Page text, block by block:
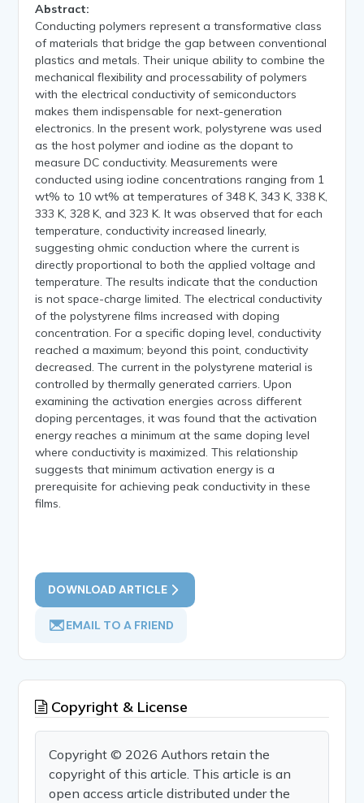
Abstract:
Conducting polymers represent a transformative class
of materials that bridge the gap between conventional
plastics and metals. Their unique ability to combine the
mechanical flexibility and processability of polymers
with the electrical conductivity of semiconductors
makes them indispensable for next-generation
electronics. In the present work, polystyrene was used
as the host polymer and iodine as the dopant to
measure DC conductivity. Measurements were
conducted using iodine concentrations ranging from 1
wt% to 10 wt% at temperatures of 348 K, 343 K, 338 K,
333 K, 328 K, and 323 K. It was observed that for each
temperature, conductivity increased linearly,
suggesting ohmic conduction where the current is
directly proportional to both the applied voltage and
temperature. The results indicate that the conduction
is not space-charge limited. The electrical conductivity
of the polystyrene films increased with doping
concentration. For a specific doping level, conductivity
reached a maximum; beyond this point, conductivity
decreased. The current in the polystyrene material is
controlled by thermally generated carriers. Upon
examining the activation energies across different
doping percentages, it was found that the activation
energy reaches a minimum at the same doping level
where conductivity is maximized. This relationship
suggests that minimum activation energy is a
prerequisite for achieving peak conductivity in these
films.
DOWNLOAD ARTICLE
EMAIL TO A FRIEND
Copyright & License
Copyright © 2026 Authors retain the
copyright of this article. This article is an
open access article distributed under the